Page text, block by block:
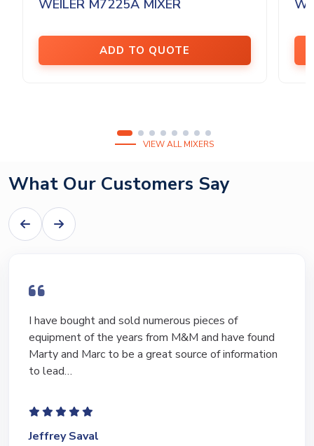
WEILER M7225A MIXER
ADD TO QUOTE
VIEW ALL MIXERS
What Our Customers Say
I have bought and sold numerous pieces of
equipment of the years from M&M and have found
Marty and Marc to be a great source of information
to lead…
Jeffrey Saval